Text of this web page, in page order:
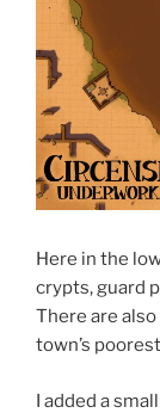
Here in the
crypts, guard
There are
town’s
I added a